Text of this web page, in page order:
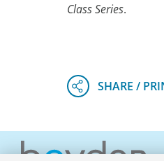
Class Series.